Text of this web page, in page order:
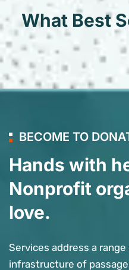
What Best
BECOME TO
Hands with
Nonprofit
love.
Services address a
infrastructure of